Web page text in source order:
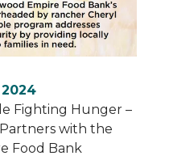
Fighting Hunger –
with the
Food Bank